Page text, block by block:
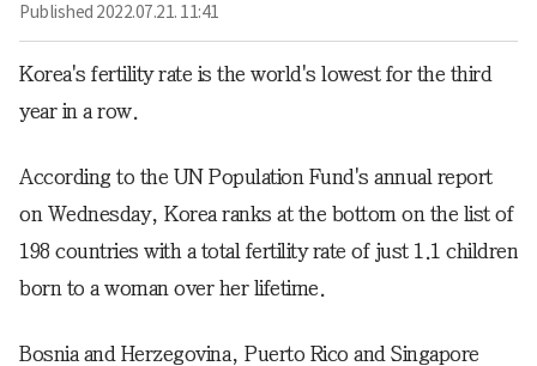
Published 2022.07.21. 11:41
Korea's fertility rate is the world's lowest for the third
year in a row.
According to the UN Population Fund's annual report
on Wednesday, Korea ranks at the bottom on the list of
198 countries with a total fertility rate of just 1.1 children
born to a woman over her lifetime.
Bosnia and Herzegovina, Puerto Rico and Singapore